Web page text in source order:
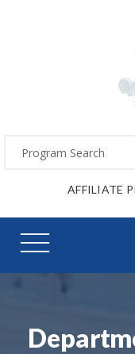
AFFILIATE